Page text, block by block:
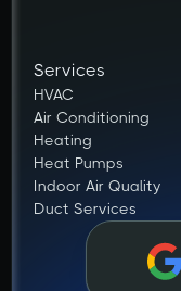
Services
HVAC
Air Conditioning
Heating
Heat Pumps
Indoor Air Quality
Duct Services